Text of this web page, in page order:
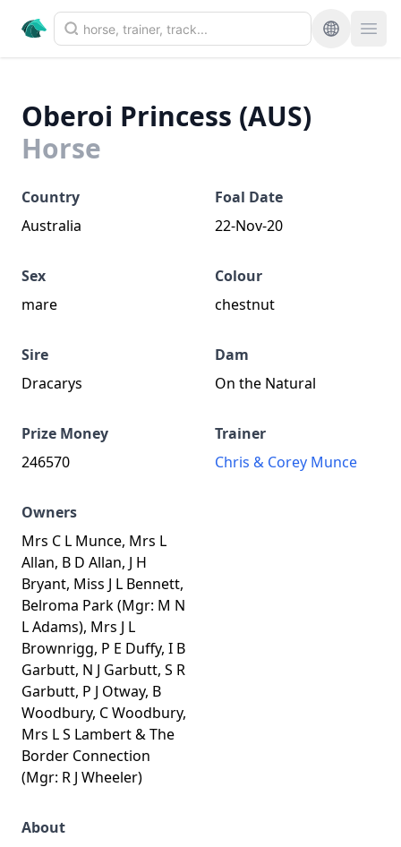
Oberoi Princess (AUS)
Horse
Country
Australia
Foal Date
22-Nov-20
Sex
mare
Colour
chestnut
Sire
Dracarys
Dam
On the Natural
Prize Money
246570
Trainer
Chris & Corey Munce
Owners
Mrs C L Munce, Mrs L
Allan, B D Allan, J H
Bryant, Miss J L Bennett,
Belroma Park (Mgr: M N
L Adams), Mrs J L
Brownrigg, P E Duffy, I B
Garbutt, N J Garbutt, S R
Garbutt, P J Otway, B
Woodbury, C Woodbury,
Mrs L S Lambert & The
Border Connection
(Mgr: R J Wheeler)
About